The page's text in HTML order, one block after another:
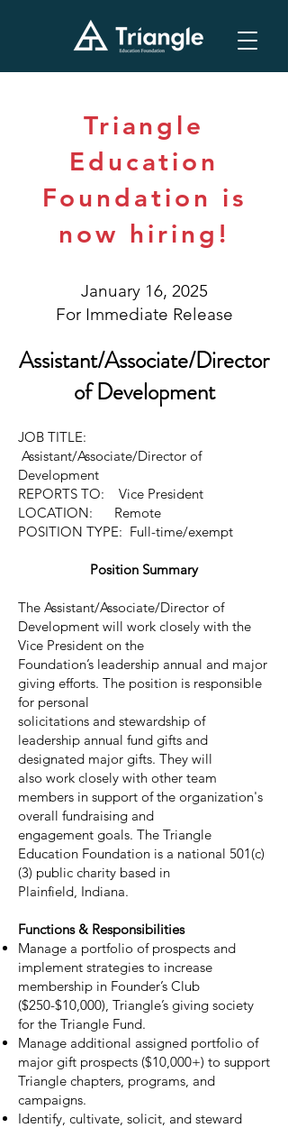
Triangle
Education
Foundation is
now hiring!
January 16, 2025
For Immediate Release
Assistant/Associate/Director
of Development
JOB TITLE:
Assistant/Associate/Director of
Development
REPORTS TO: Vice President
LOCATION: Remote
POSITION TYPE: Full-time/exempt
Position Summary
The Assistant/Associate/Director of
Development will work closely with the
Vice President on the
Foundation’s leadership annual and major
giving efforts. The position is responsible
for personal
solicitations and stewardship of
leadership annual fund gifts and
designated major gifts. They will
also work closely with other team
members in support of the organization's
overall fundraising and
engagement goals. The Triangle
Education Foundation is a national 501(c)
(3) public charity based in
Plainfield, Indiana.
Functions & Responsibilities
Manage a portfolio of prospects and
implement strategies to increase
membership in Founder’s Club
($250-$10,000), Triangle’s giving society
for the Triangle Fund.
Manage additional assigned portfolio of
major gift prospects ($10,000+) to support
Triangle chapters, programs, and
campaigns.
Identify, cultivate, solicit, and steward